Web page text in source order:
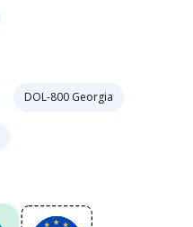
DOL-800 Georgia